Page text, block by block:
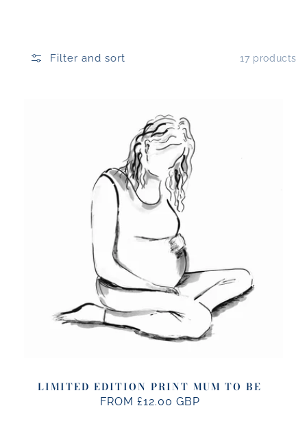
Filter and sort 17 products
LIMITED EDITION PRINT MUM TO BE
REGULAR
FROM £12.00 GBP